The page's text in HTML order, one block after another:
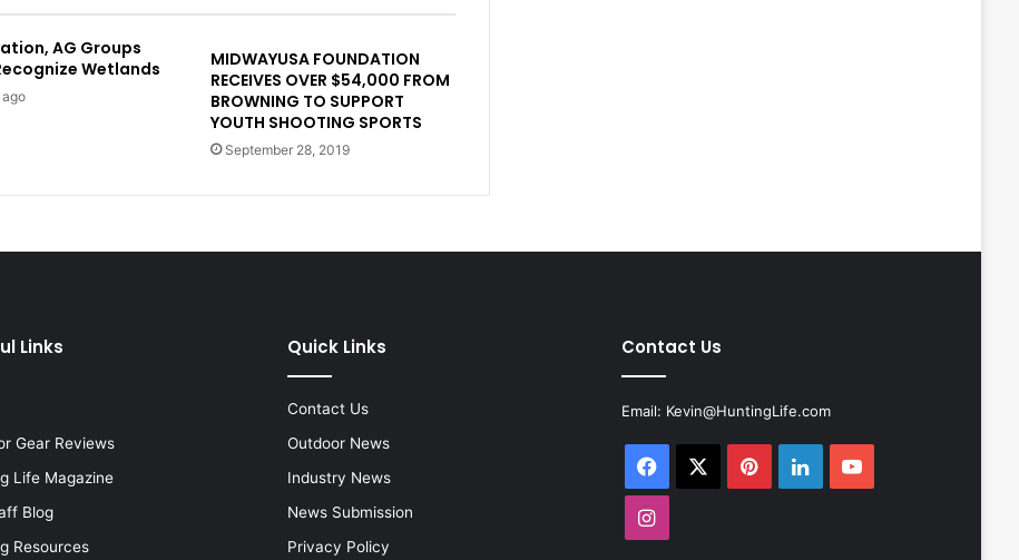
AG Groups
Wetlands
MIDWAYUSA FOUNDATION
RECEIVES OVER $54,000 FROM
BROWNING TO SUPPORT
YOUTH SHOOTING SPORTS
September 28, 2019
Links
Gear Reviews
Life Magazine
Blog
Resources
Quick Links
Contact Us
Outdoor News
Industry News
News Submission
Privacy Policy
Contact Us
Email: Kevin@HuntingLife.com
Facebook PinterestLinkedInYouTube
Instagram